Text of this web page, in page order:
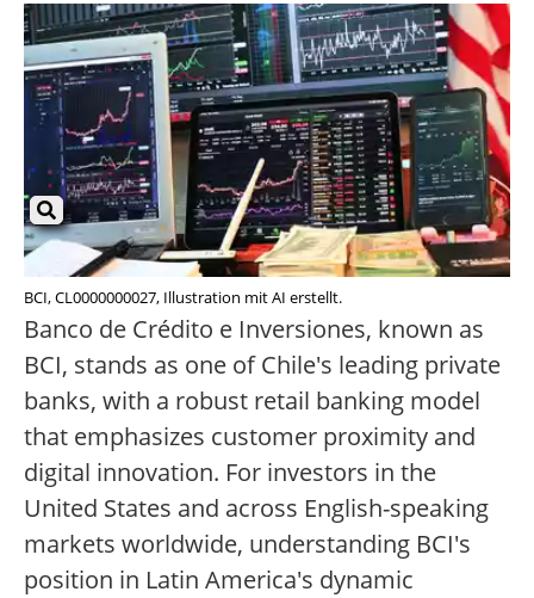
BCI, CL0000000027, Illustration mit AI erstellt.
Banco de Crédito e Inversiones, known as
BCI, stands as one of Chile's leading private
banks, with a robust retail banking model
that emphasizes customer proximity and
digital innovation. For investors in the
United States and across English-speaking
markets worldwide, understanding BCI's
position in Latin America's dynamic